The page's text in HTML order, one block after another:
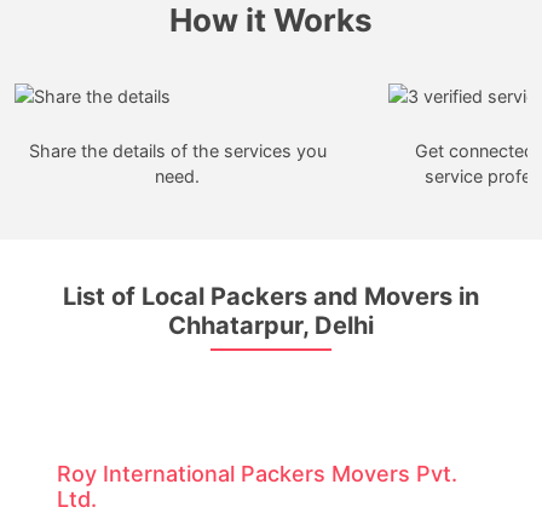
How it Works
Share the details of the services you
need.
Get
service
List of Local Packers and Movers in
Chhatarpur, Delhi
Roy International Packers Movers Pvt.
Ltd.